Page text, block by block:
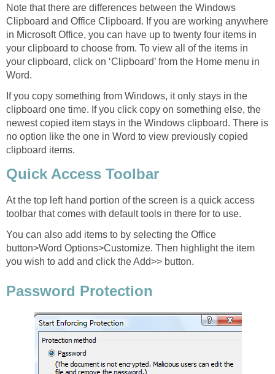
Note that there are differences between the Windows
Clipboard and Office Clipboard. If you are working anywhere
in Microsoft Office, you can have up to twenty four items in
your clipboard to choose from. To view all of the items in
your clipboard, click on ‘Clipboard’ from the Home menu in
Word.
If you copy something from Windows, it only stays in the
clipboard one time. If you click copy on something else, the
newest copied item stays in the Windows clipboard. There is
no option like the one in Word to view previously copied
clipboard items.
Quick Access Toolbar
At the top left hand portion of the screen is a quick access
toolbar that comes with default tools in there for to use.
You can also add items to by selecting the Office
button>Word Options>Customize. Then highlight the item
you wish to add and click the Add>> button.
Password Protection